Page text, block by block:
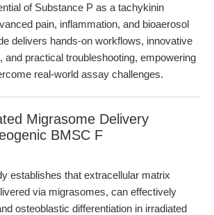
of Substance P as a tachykinin
pain, inflammation, and bioaerosol
delivers hands-on workflows, innovative
and practical troubleshooting, empowering
real-world assay challenges.
Migrasome Delivery
BMSC F
establishes that extracellular matrix
via migrasomes, can effectively
osteoblastic differentiation in irradiated